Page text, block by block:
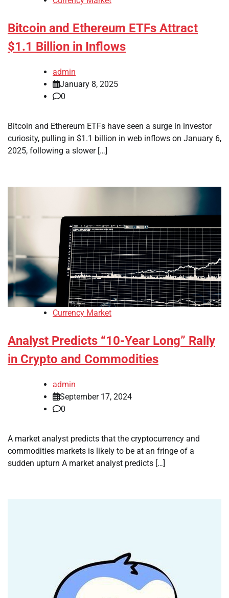
Bitcoin and Ethereum ETFs Attract
$1.1 Billion in Inflows
admin
January 8, 2025
0
Bitcoin and Ethereum ETFs have seen a surge in investor
curiosity, pulling in $1.1 billion in web inflows on January 6,
2025, following a slower […]
Currency Market
Analyst Predicts “10-Year Long” Rally
in Crypto and Commodities
admin
September 17, 2024
0
A market analyst predicts that the cryptocurrency and
commodities markets is likely to be at an fringe of a
sudden upturn A market analyst predicts […]